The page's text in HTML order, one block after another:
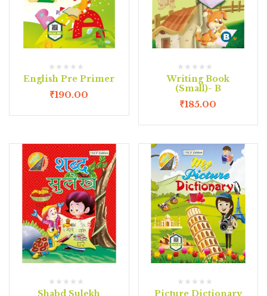
English Pre Primer
₹190.00
Writing Book
(Small)- B
₹185.00
Shabd Sulekh Picture Dictionary